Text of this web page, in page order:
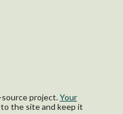
project.Your
the site and keep it